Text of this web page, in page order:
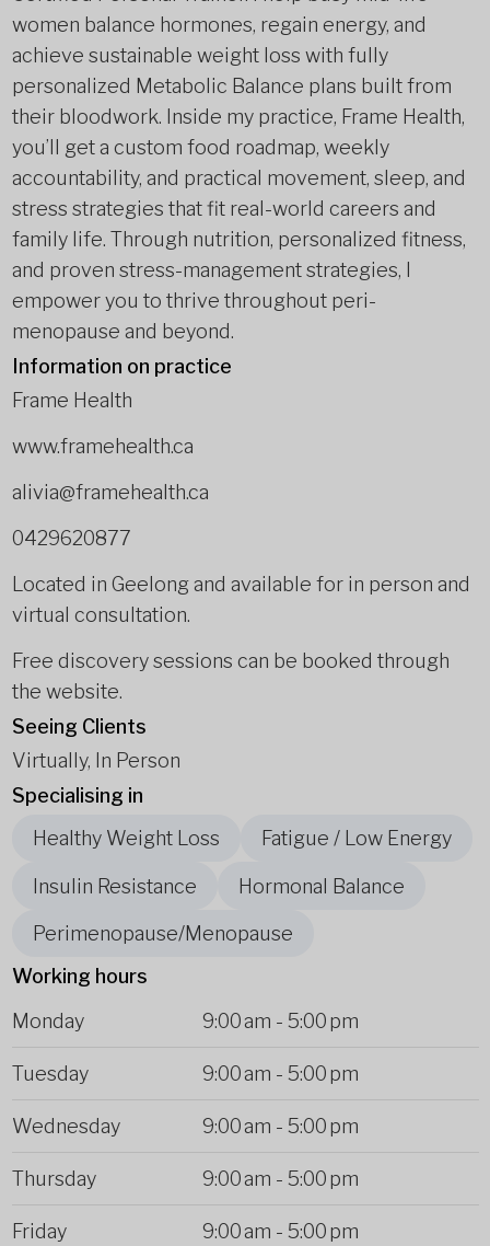
women balance hormones, regain energy, and
achieve sustainable weight loss with fully
personalized Metabolic Balance plans built from
their bloodwork. Inside my practice, Frame Health,
you’ll get a custom food roadmap, weekly
accountability, and practical movement, sleep, and
stress strategies that fit real-world careers and
family life. Through nutrition, personalized fitness,
and proven stress-management strategies, I
empower you to thrive throughout peri-
menopause and beyond.
Information on practice
Frame Health
www.framehealth.ca
alivia@framehealth.ca
0429620877
Located in Geelong and available for in person and
virtual consultation.
Free discovery sessions can be booked through
the website.
Seeing Clients
Virtually, In Person
Specialising in
Healthy Weight Loss
Fatigue / Low Energy
Insulin Resistance Hormonal Balance
Perimenopause/Menopause
Working hours
Monday
9:00 am - 5:00 pm
Tuesday 9:00 am - 5:00 pm
Wednesday 9:00 am - 5:00 pm
Thursday 9:00 am - 5:00 pm
Friday 9:00 am - 5:00 pm